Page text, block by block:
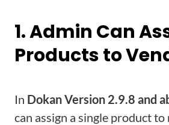
1. Admin Can
Products to
In Dokan Version 2.9.8 and
can assign a single product